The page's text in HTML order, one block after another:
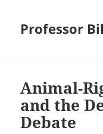
Professor
Animal-
and the
Debate